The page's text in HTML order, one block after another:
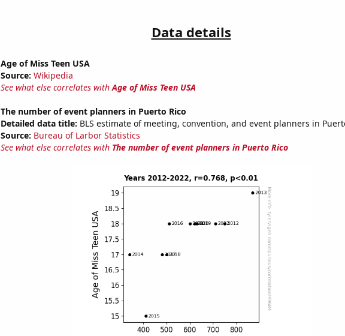
Data details
Age of Miss Teen USA
Source: Wikipedia
See what else correlates withAge of Miss Teen USA
The number of event planners in Puerto Rico
Detailed data title: BLS estimate of meeting, convention, and event planners in
Source: Bureau of Larbor Statistics
See what else correlates with The number of event planners in Puerto Rico